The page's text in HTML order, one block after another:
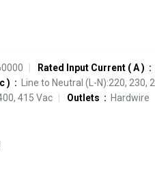
Rated Input Current ( A)
)
Line to Neutral (L-N):220, 230,
415 Vac
Outlets
Hardwire